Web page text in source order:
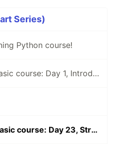
Series)
Python course!
Learning Python- Basic course: Day 1, Introduction and Installation
Learning Python-Basic course: Day 23, String Methods Part-2